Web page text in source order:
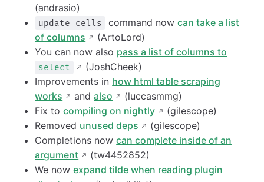
(andrasio)
update cells command nowcan take a list
of columns
(ArtoLord)
You can now also pass a list of columns to
select
(JoshCheek)
Improvements in how html table scraping
works
andalso
(luccasmmg)
Fix tocompiling on nightly
(gilescope)
Removed unused deps
(gilescope)
Completions nowcan complete inside of an
argument
(tw4452852)
We nowexpand tilde when reading plugin